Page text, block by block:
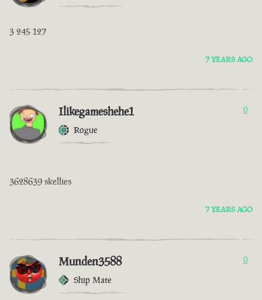
3 245 127
7 YEARS AGO
Ilikegameshehe1
Rogue
0
3628639 skellies
7 YEARS AGO
Munden3588
Ship Mate
0